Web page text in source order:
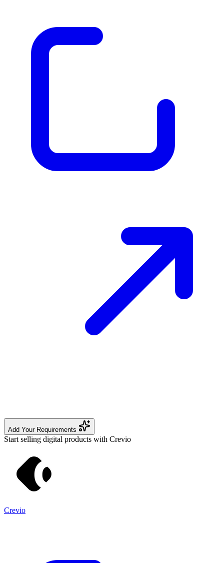
Add Your Requirements
Start selling digital products with Crevio
Crevio